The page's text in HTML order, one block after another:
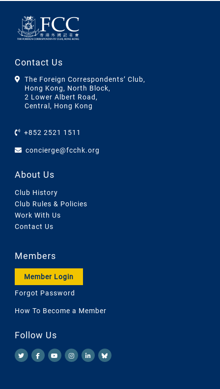
Contact Us
The Foreign Correspondents’ Club,
Hong Kong, North Block,
2 Lower Albert Road,
Central, Hong Kong
+852 2521 1511
concierge@fcchk.org
About Us
Club History
Club Rules & Policies
Work With Us
Contact Us
Members
Member Login
Forgot Password
How To Become a Member
Follow Us